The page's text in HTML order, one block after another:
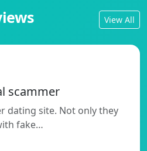
View All
scammer
dating site. Not only they
fake…